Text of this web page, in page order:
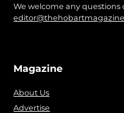
We welcome any questions
Magazine
About Us
Advertise